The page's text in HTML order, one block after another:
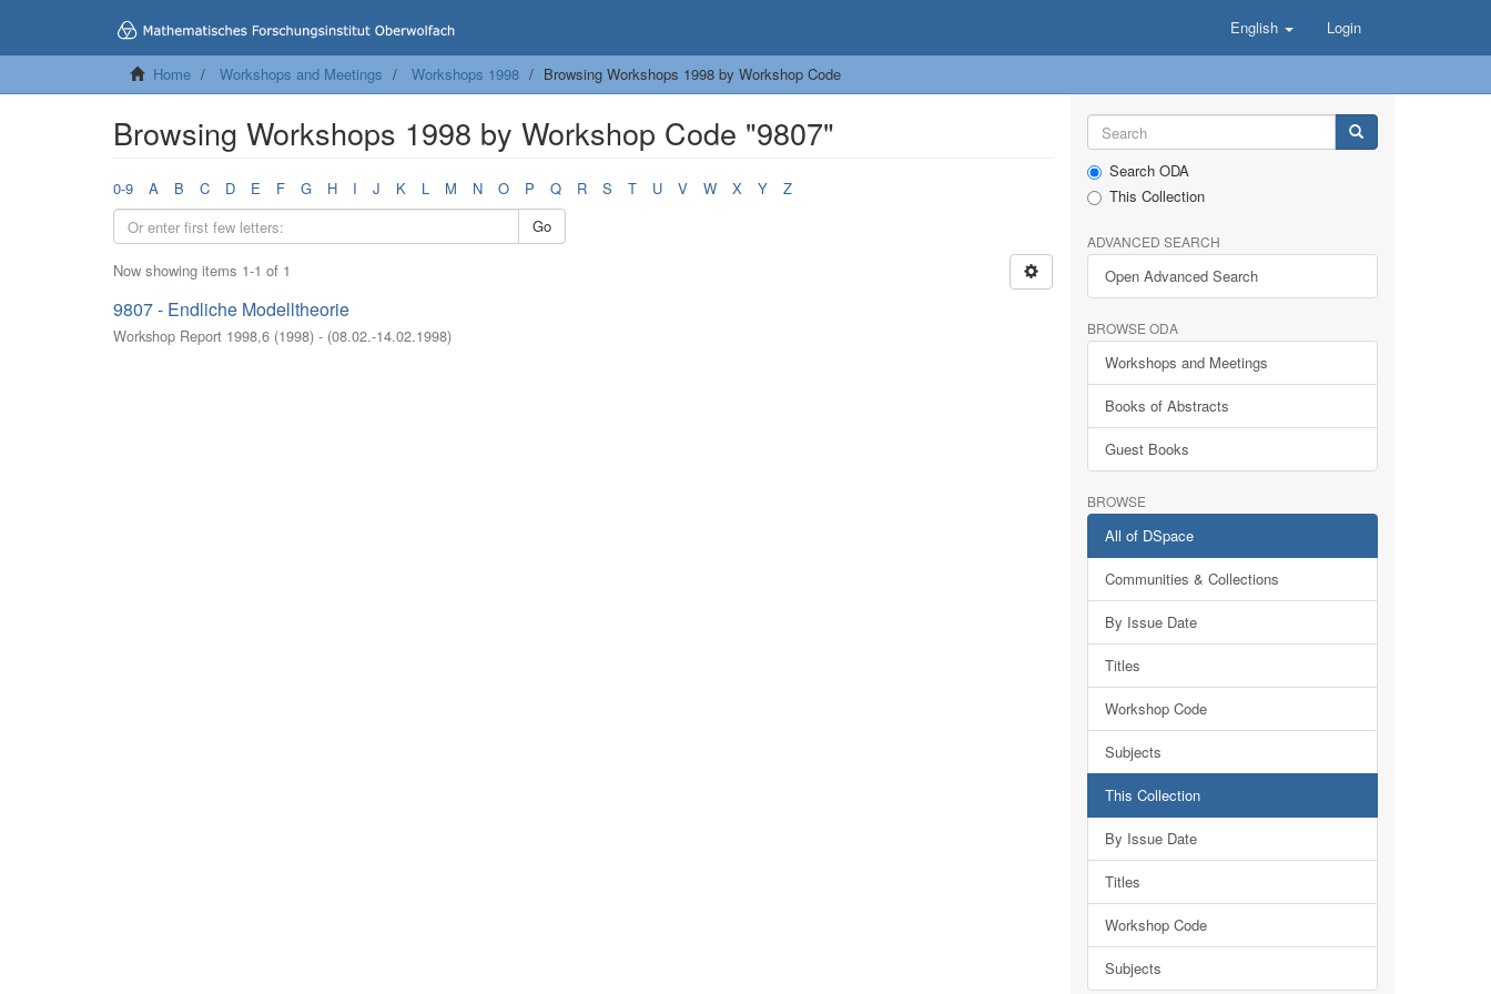
English Login
Home Workshops and Meetings Workshops 1998 Browsing Workshops 1998 by Workshop Code
Browsing Workshops 1998 by Workshop Code "9807"
0-9 A B C D E F G H I J K L M N O P Q R S T U V W X Y
Z
Go
Now showing items 1-1 of 1
9807 - Endliche Modelltheorie
Workshop Report 1998,6 (1998) - (08.02.-14.02.1998)
Search ODA
This Collection
ADVANCED SEARCH
Open Advanced Search
BROWSE ODA
Workshops and Meetings
Books of Abstracts
Guest Books
BROWSE
All of DSpace
Communities & Collections
By Issue Date
Titles
Workshop Code
Subjects
This Collection
By Issue Date
Titles
Workshop Code
Subjects